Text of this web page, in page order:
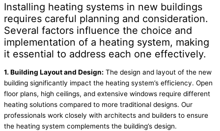
Installing heating systems in new buildings
requires careful planning and consideration.
Several factors influence the choice and
implementation of a heating system, making
it essential to address each one effectively.
1. Building Layout and Design: The design and layout of the new
building significantly impact the heating system’s efficiency. Open
floor plans, high ceilings, and extensive windows require different
heating solutions compared to more traditional designs. Our
professionals work closely with architects and builders to ensure
the heating system complements the building’s design.